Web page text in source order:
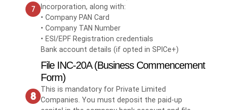
Incorporation, along with:
• Company PAN Card
• Company TAN Number
• ESI/EPF Registration credentials
Bank account details (if opted in SPICe+)
File INC-20A (Business Commencement
Form)
This is mandatory for Private Limited
Companies. You must deposit the paid-up